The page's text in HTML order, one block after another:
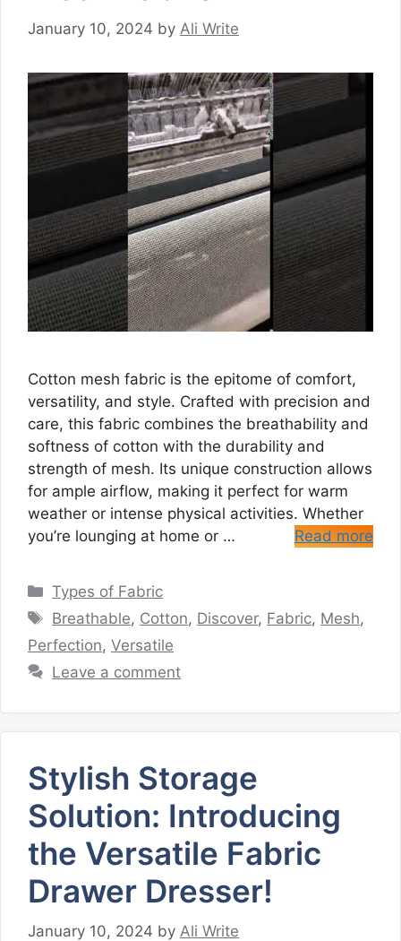
January 10, 2024 by Ali Write
Cotton mesh fabric is the epitome of comfort,
versatility, and style. Crafted with precision and
care, this fabric combines the breathability and
softness of cotton with the durability and
strength of mesh. Its unique construction allows
for ample airflow, making it perfect for warm
weather or intense physical activities. Whether
you’re lounging at home or …
Read more
Categories
Types of Fabric
Tags
Breathable, Cotton, Discover, Fabric, Mesh,
Perfection, Versatile
Leave a comment
Stylish Storage
Solution: Introducing
the Versatile Fabric
Drawer Dresser!
January 10, 2024 by Ali Write